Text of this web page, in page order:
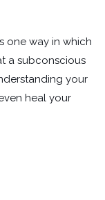
one way in which
a subconscious
your
heal your